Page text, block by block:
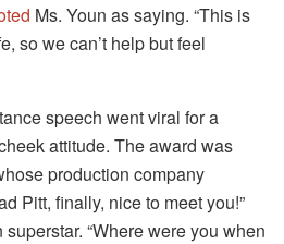
Ms. Youn as saying. “This is
so we can’t help but feel
speech went viral for a
attitude. The award was
production company
Pitt, finally, nice to meet you!”
“Where were you when